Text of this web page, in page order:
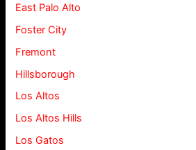
East Palo Alto
Foster City
Fremont
Hillsborough
Los Altos
Los Altos Hills
Los Gatos